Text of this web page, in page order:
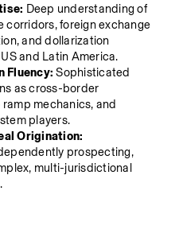
Deep understanding of
foreign exchange
and dollarization
and Latin America.
Fluency: Sophisticated
as cross-border
mechanics, and
players.
Origination:
prospecting,
multi-jurisdictional